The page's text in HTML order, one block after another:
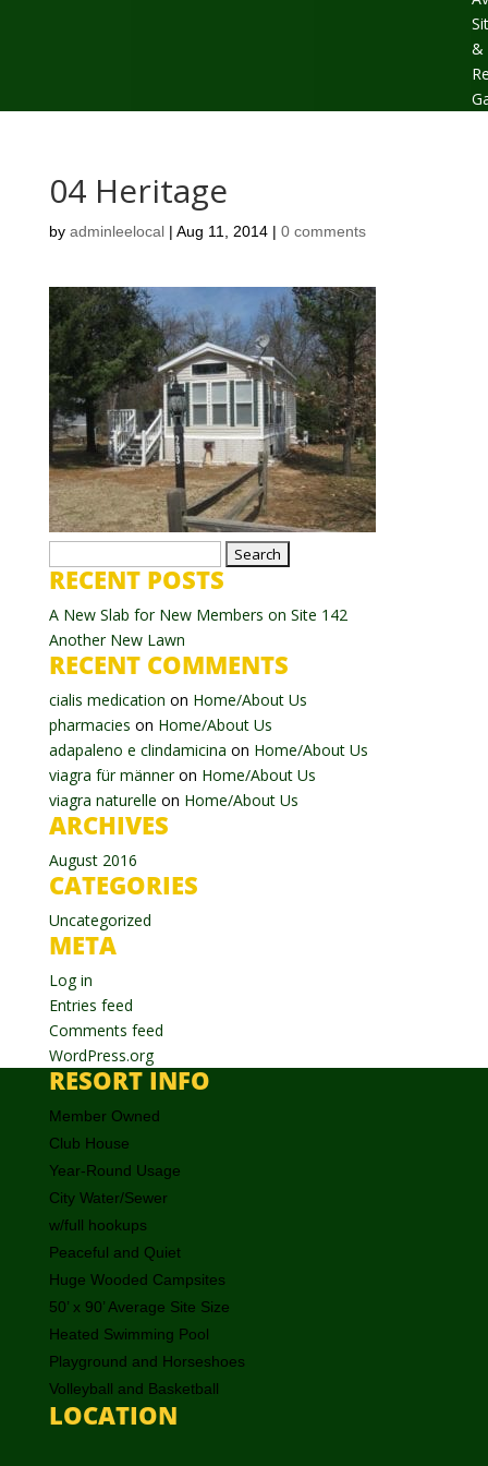
&
04 Heritage
by adminleelocal| Aug 11, 2014| 0 comments
for:
RECENT POSTS
A New Slab for New Members on Site 142
Another New Lawn
RECENT COMMENTS
cialis medication on Home/About Us
pharmacies on Home/About Us
adapaleno e clindamicina on Home/About Us
viagra für männeron Home/About Us
viagra naturelle on Home/About Us
ARCHIVES
August 2016
CATEGORIES
Uncategorized
META
Log in
Entries feed
Comments feed
WordPress.org
RESORT INFO
Member Owned
Club House
Year-Round Usage
City Water/Sewer
w/full hookups
Peaceful and Quiet
Huge Wooded Campsites
50’ x 90’ Average Site Size
Heated Swimming Pool
Playground and Horseshoes
Volleyball and Basketball
LOCATION